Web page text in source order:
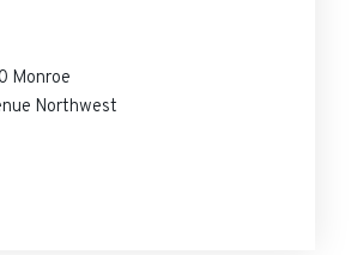
Monroe
Northwest